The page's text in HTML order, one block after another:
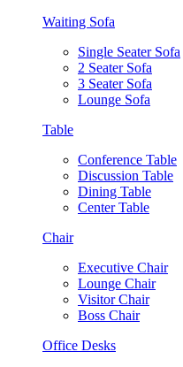
Waiting Sofa
Single Seater Sofa
2 Seater Sofa
3 Seater Sofa
Lounge Sofa
Table
Conference Table
Discussion Table
Dining Table
Center Table
Chair
Executive Chair
Lounge Chair
Visitor Chair
Boss Chair
Office Desks